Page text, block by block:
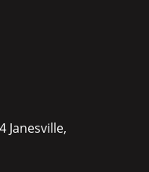
Janesville,